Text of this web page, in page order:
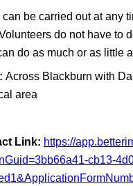
be carried out at any
do not have to
do as much or as little
Across Blackburn with
area
Link: https://
cb13-